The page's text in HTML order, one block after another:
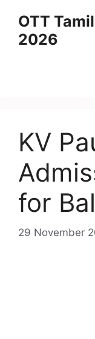
content
OTT
2026
KV
for
29 November